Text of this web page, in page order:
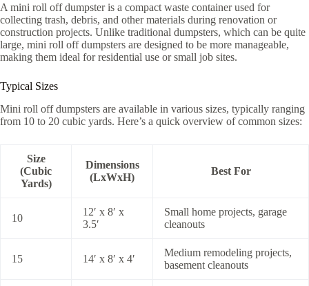
A mini roll off dumpster is a compact waste container used for
collecting trash, debris, and other materials during renovation or
construction projects. Unlike traditional dumpsters, which can be quite
large, mini roll off dumpsters are designed to be more manageable,
making them ideal for residential use or small job sites.
Typical Sizes
Mini roll off dumpsters are available in various sizes, typically ranging
from 10 to 20 cubic yards. Here’s a quick overview of common sizes:
Size
(Cubic
Yards)
Dimensions
(LxWxH)
Best For
10
12′ x 8′ x
3.5′
Small home projects, garage
cleanouts
15 14′ x 8′ x 4′
Medium remodeling projects,
basement cleanouts